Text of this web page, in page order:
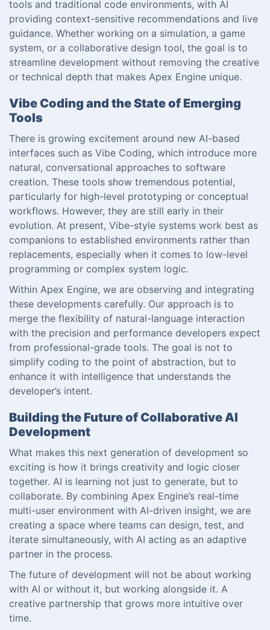
tools and traditional code environments, with AI
providing context-sensitive recommendations and live
guidance. Whether working on a simulation, a game
system, or a collaborative design tool, the goal is to
streamline development without removing the creative
or technical depth that makes Apex Engine unique.
Vibe Coding and the State of Emerging
Tools
There is growing excitement around new AI-based
interfaces such as Vibe Coding, which introduce more
natural, conversational approaches to software
creation. These tools show tremendous potential,
particularly for high-level prototyping or conceptual
workflows. However, they are still early in their
evolution. At present, Vibe-style systems work best as
companions to established environments rather than
replacements, especially when it comes to low-level
programming or complex system logic.
Within Apex Engine, we are observing and integrating
these developments carefully. Our approach is to
merge the flexibility of natural-language interaction
with the precision and performance developers expect
from professional-grade tools. The goal is not to
simplify coding to the point of abstraction, but to
enhance it with intelligence that understands the
developer’s intent.
Building the Future of Collaborative AI
Development
What makes this next generation of development so
exciting is how it brings creativity and logic closer
together. AI is learning not just to generate, but to
collaborate. By combining Apex Engine’s real-time
multi-user environment with AI-driven insight, we are
creating a space where teams can design, test, and
iterate simultaneously, with AI acting as an adaptive
partner in the process.
The future of development will not be about working
with AI or without it, but working alongside it. A
creative partnership that grows more intuitive over
time.